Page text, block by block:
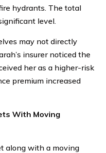
hydrants. The total
level.
may not directly
insurer noticed the
her as a higher-risk
premium increased
With Moving
along with a moving